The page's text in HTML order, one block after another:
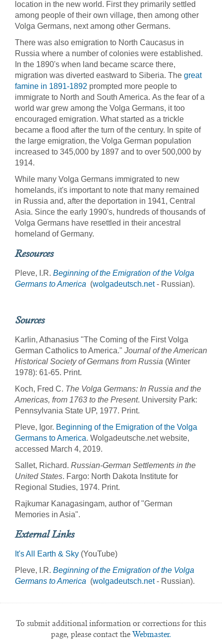
location in the new world. First they primarily settled
among people of their own village, then among other
Volga Germans, next among other Germans.
There was also emigration to North Caucasus in
Russia where a number of colonies were established.
In the 1890's when land became scarce there,
migration was diverted eastward to Siberia. The great
famine in 1891-1892 prompted more people to
immigrate to North and South America. As the fear of a
world war grew among the Volga Germans, it too
encouraged emigration. What started as a trickle
became a flood after the turn of the century. In spite of
the large emigration, the Volga German population
increased to 345,000 by 1897 and to over 500,000 by
1914.
While many Volga Germans immigrated to new
homelands, it's important to note that many remained
in Russia and, after the deportation in 1941, Central
Asia. Since the early 1990's, hundreds of thousands of
Volga Germans have resettled in their ancestral
homeland of Germany.
Resources
Pleve, I.R. Beginning of the Emigration of the Volga
Germans to America (wolgadeutsch.net- Russian).
Sources
Karlin, Athanasius "The Coming of the First Volga
German Catholics to America." Journal of the American
Historical Society of Germans from Russia (Winter
1978): 61-65. Print.
Koch, Fred C. The Volga Germans: In Russia and the
Americas, from 1763 to the Present. University Park:
Pennsylvania State UP, 1977. Print.
Pleve, Igor. Beginning of the Emigration of the Volga
Germans to America. Wolgadeutsche.net website,
accessed March 4, 2019.
Sallet, Richard. Russian-German Settlements in the
United States. Fargo: North Dakota Institute for
Regional Studies, 1974. Print.
Rajkumar Kanagasingam, author of "German
Memories in Asia".
External Links
It's All Earth & Sky (YouTube)
Pleve, I.R. Beginning of the Emigration of the Volga
Germans to America (wolgadeutsch.net- Russian).
To submit additional information or corrections for this
page, please contact the Webmaster.